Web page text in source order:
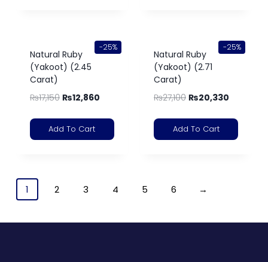
-25%
Natural Ruby
(Yakoot) (2.45
Carat)
₨17,150 ₨12,860
Add To Cart
-25%
Natural Ruby
(Yakoot) (2.71
Carat)
₨27,100 ₨20,330
Add To Cart
1 2 3 4 5 6 →